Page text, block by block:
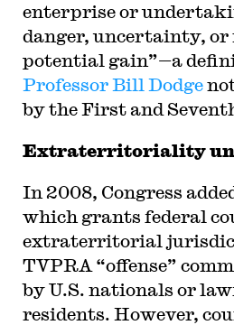
enterprise or
danger, uncertainty, or
potential gain”—a
Professor Bill Dodge
by the First and
Extraterritoriality
In 2008, Congress
which grants federal
extraterritorial
TVPRA “offense”
by U.S. nationals or
residents. However,